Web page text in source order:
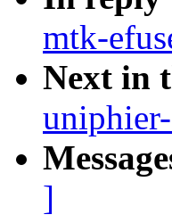
mtk-
Next in
]